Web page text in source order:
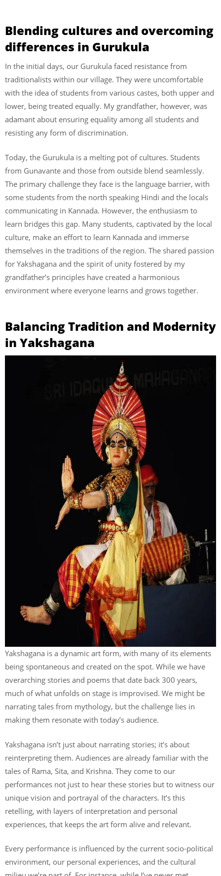
Blending cultures and overcoming
differences in Gurukula
In the initial days, our Gurukula faced resistance from
traditionalists within our village. They were uncomfortable
with the idea of students from various castes, both upper and
lower, being treated equally. My grandfather, however, was
adamant about ensuring equality among all students and
resisting any form of discrimination.
Today, the Gurukula is a melting pot of cultures. Students
from Gunavante and those from outside blend seamlessly.
The primary challenge they face is the language barrier, with
some students from the north speaking Hindi and the locals
communicating in Kannada. However, the enthusiasm to
learn bridges this gap. Many students, captivated by the local
culture, make an effort to learn Kannada and immerse
themselves in the traditions of the region. The shared passion
for Yakshagana and the spirit of unity fostered by my
grandfather’s principles have created a harmonious
environment where everyone learns and grows together.
Balancing Tradition and Modernity
in Yakshagana
Yakshagana is a dynamic art form, with many of its elements
being spontaneous and created on the spot. While we have
overarching stories and poems that date back 300 years,
much of what unfolds on stage is improvised. We might be
narrating tales from mythology, but the challenge lies in
making them resonate with today’s audience.
Yakshagana isn’t just about narrating stories; it’s about
reinterpreting them. Audiences are already familiar with the
tales of Rama, Sita, and Krishna. They come to our
performances not just to hear these stories but to witness our
unique vision and portrayal of the characters. It’s this
retelling, with layers of interpretation and personal
experiences, that keeps the art form alive and relevant.
Every performance is influenced by the current socio-political
environment, our personal experiences, and the cultural